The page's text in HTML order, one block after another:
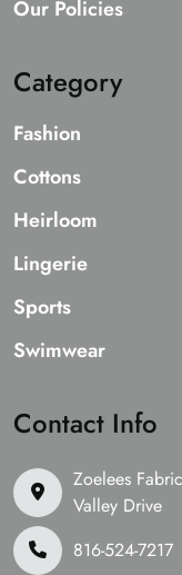
Our Policies
Category
Fashion
Cottons
Heirloom
Lingerie
Sports
Swimwear
Contact Info
Zoelees
Valley Drive
816-524-7217